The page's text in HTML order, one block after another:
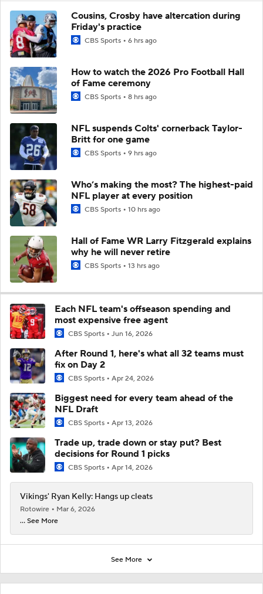
Cousins, Crosby have altercation during
Friday's practice
CBS Sports 6 hrs ago
How to watch the 2026 Pro Football Hall
of Fame ceremony
CBS Sports 8 hrs ago
NFL suspends Colts' cornerback Taylor-
Britt for one game
CBS Sports 9 hrs ago
Who’s making the most? The highest-paid
NFL player at every position
CBS Sports 10 hrs ago
Hall of Fame WR Larry Fitzgerald explains
why he will never retire
CBS Sports 13 hrs ago
Each NFL team's offseason spending and
most expensive free agent
CBS Sports Jun 16, 2026
After Round 1, here's what all 32 teams must
fix on Day 2
CBS Sports Apr 24, 2026
Biggest need for every team ahead of the
NFL Draft
CBS Sports Apr 13, 2026
Trade up, trade down or stay put? Best
decisions for Round 1 picks
CBS Sports Apr 14, 2026
Vikings' Ryan Kelly: Hangs up cleats
Rotowire
Mar 6, 2026
... See More
See More